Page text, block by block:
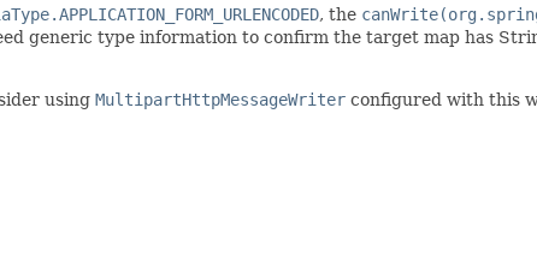
, the
generic type information to confirm the target map has
using MultipartHttpMessageWriter configured with this